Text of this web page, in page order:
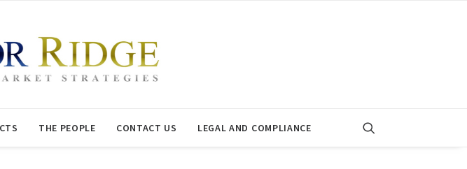
THE PEOPLE CONTACT US LEGAL AND COMPLIANCE